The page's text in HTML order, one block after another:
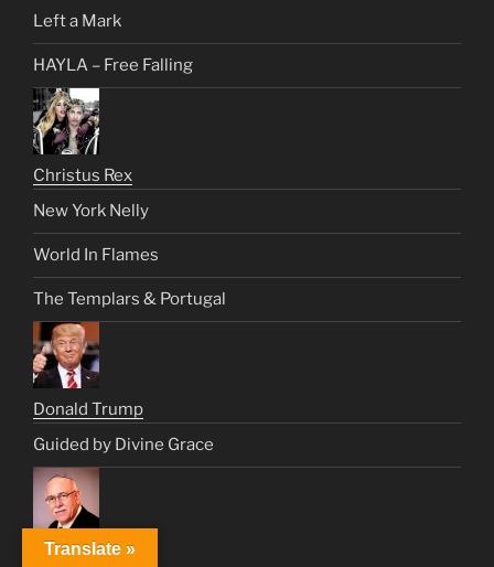
Left a Mark
HAYLA – Free Falling
Christus Rex
New York Nelly
World In Flames
The Templars & Portugal
Donald Trump
Guided by Divine Grace
Dr. Fishman
Translate »